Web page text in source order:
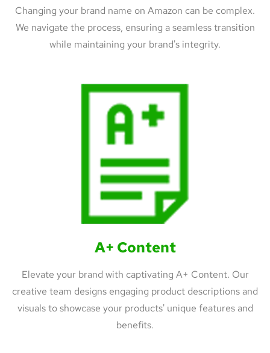
Changing your brand name on Amazon can be complex.
We navigate the process, ensuring a seamless transition
while maintaining your brand's integrity.
A+ Content
Elevate your brand with captivating A+ Content. Our
creative team designs engaging product descriptions and
visuals to showcase your products' unique features and
benefits.